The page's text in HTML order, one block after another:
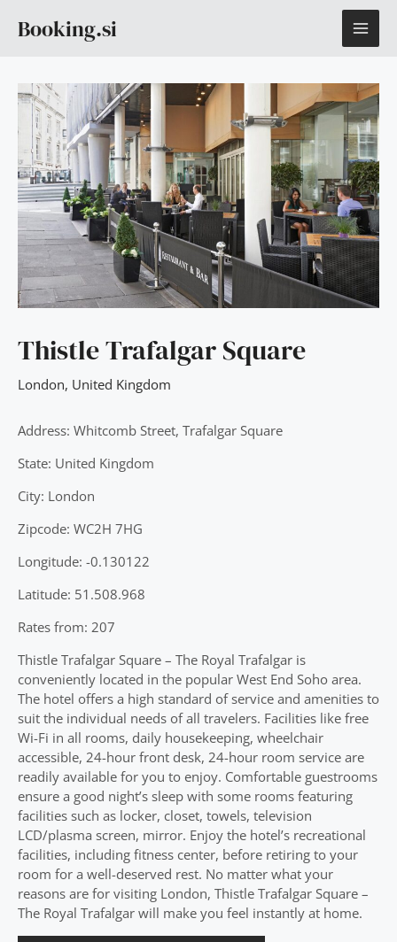
Booking.si
Thistle Trafalgar Square
London, United Kingdom
Address: Whitcomb Street, Trafalgar Square
State: United Kingdom
City: London
Zipcode: WC2H 7HG
Longitude: -0.130122
Latitude: 51.508.968
Rates from: 207
Thistle Trafalgar Square – The Royal Trafalgar is
conveniently located in the popular West End Soho area.
The hotel offers a high standard of service and amenities to
suit the individual needs of all travelers. Facilities like free
Wi-Fi in all rooms, daily housekeeping, wheelchair
accessible, 24-hour front desk, 24-hour room service are
readily available for you to enjoy. Comfortable guestrooms
ensure a good night’s sleep with some rooms featuring
facilities such as locker, closet, towels, television
LCD/plasma screen, mirror. Enjoy the hotel’s recreational
facilities, including fitness center, before retiring to your
room for a well-deserved rest. No matter what your
reasons are for visiting London, Thistle Trafalgar Square –
The Royal Trafalgar will make you feel instantly at home.